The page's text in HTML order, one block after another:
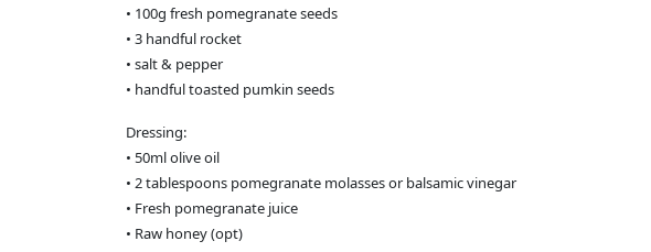
• 100g fresh pomegranate seeds
• 3 handful rocket
• salt & pepper
• handful toasted pumkin seeds
Dressing:
• 50ml olive oil
• 2 tablespoons pomegranate molasses or balsamic vinegar
• Fresh pomegranate juice
• Raw honey (opt)